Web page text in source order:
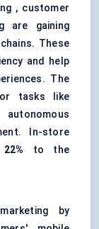
, customer
are gaining
These
and help
The
tasks like
In-store
22% to the
by